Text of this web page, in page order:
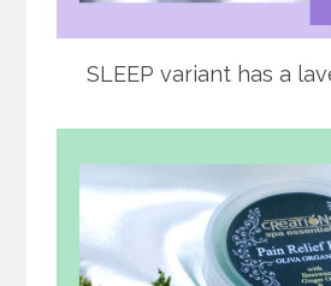
SLEEP variant has a